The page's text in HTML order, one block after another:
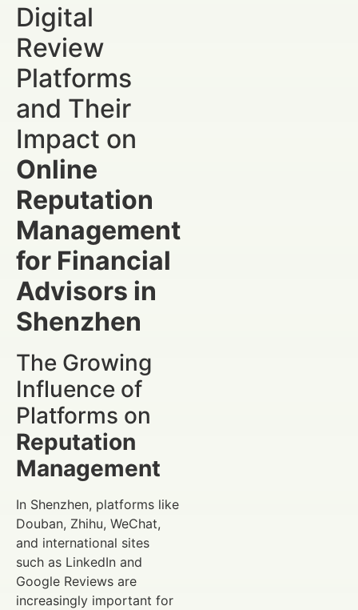
Digital
Review
Platforms
and Their
Impact on
Online
Reputation
Management
for Financial
Advisors in
Shenzhen
The Growing
Influence of
Platforms on
Reputation
Management
In Shenzhen, platforms like
Douban, Zhihu, WeChat,
and international sites
such as LinkedIn and
Google Reviews are
increasingly important for